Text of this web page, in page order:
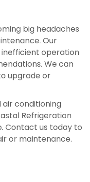
big headaches
Our
inefficient operation
We can
upgrade or
conditioning
Refrigeration
Contact us today to
or maintenance.